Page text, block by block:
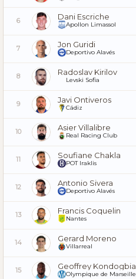
6 Dani Escriche
Apollon Limassol
7 Jon Guridi
Deportivo Alavés
8 Radoslav Kirilov
Levski Sofia
9 Javi Ontiveros
Cádiz
10 Asier Villalibre
Real Racing Club
11 Soufiane Chakla
POT Iraklis
12 Antonio Sivera
Deportivo Alavés
13 Francis Coquelin
Nantes
14 Gerard Moreno
Villarreal
15 Geoffrey Kondogbia
Olympique de Marseille